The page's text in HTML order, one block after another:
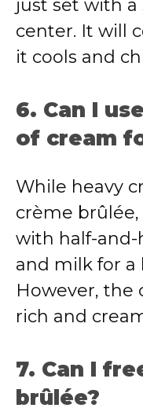
just set with
center. It will
it cools and
6. Can I
of cream
While heavy
crème
with half-and-
and milk for a
However, the
rich and
7. Can I
brûlée?